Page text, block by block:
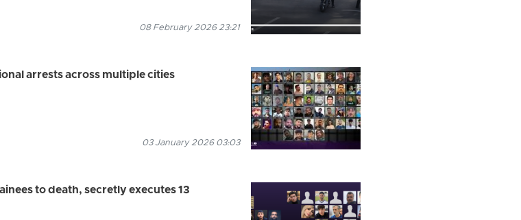
08 February 2026 23:21
arrests across multiple cities
03 January 2026 03:03
to death, secretly executes 13